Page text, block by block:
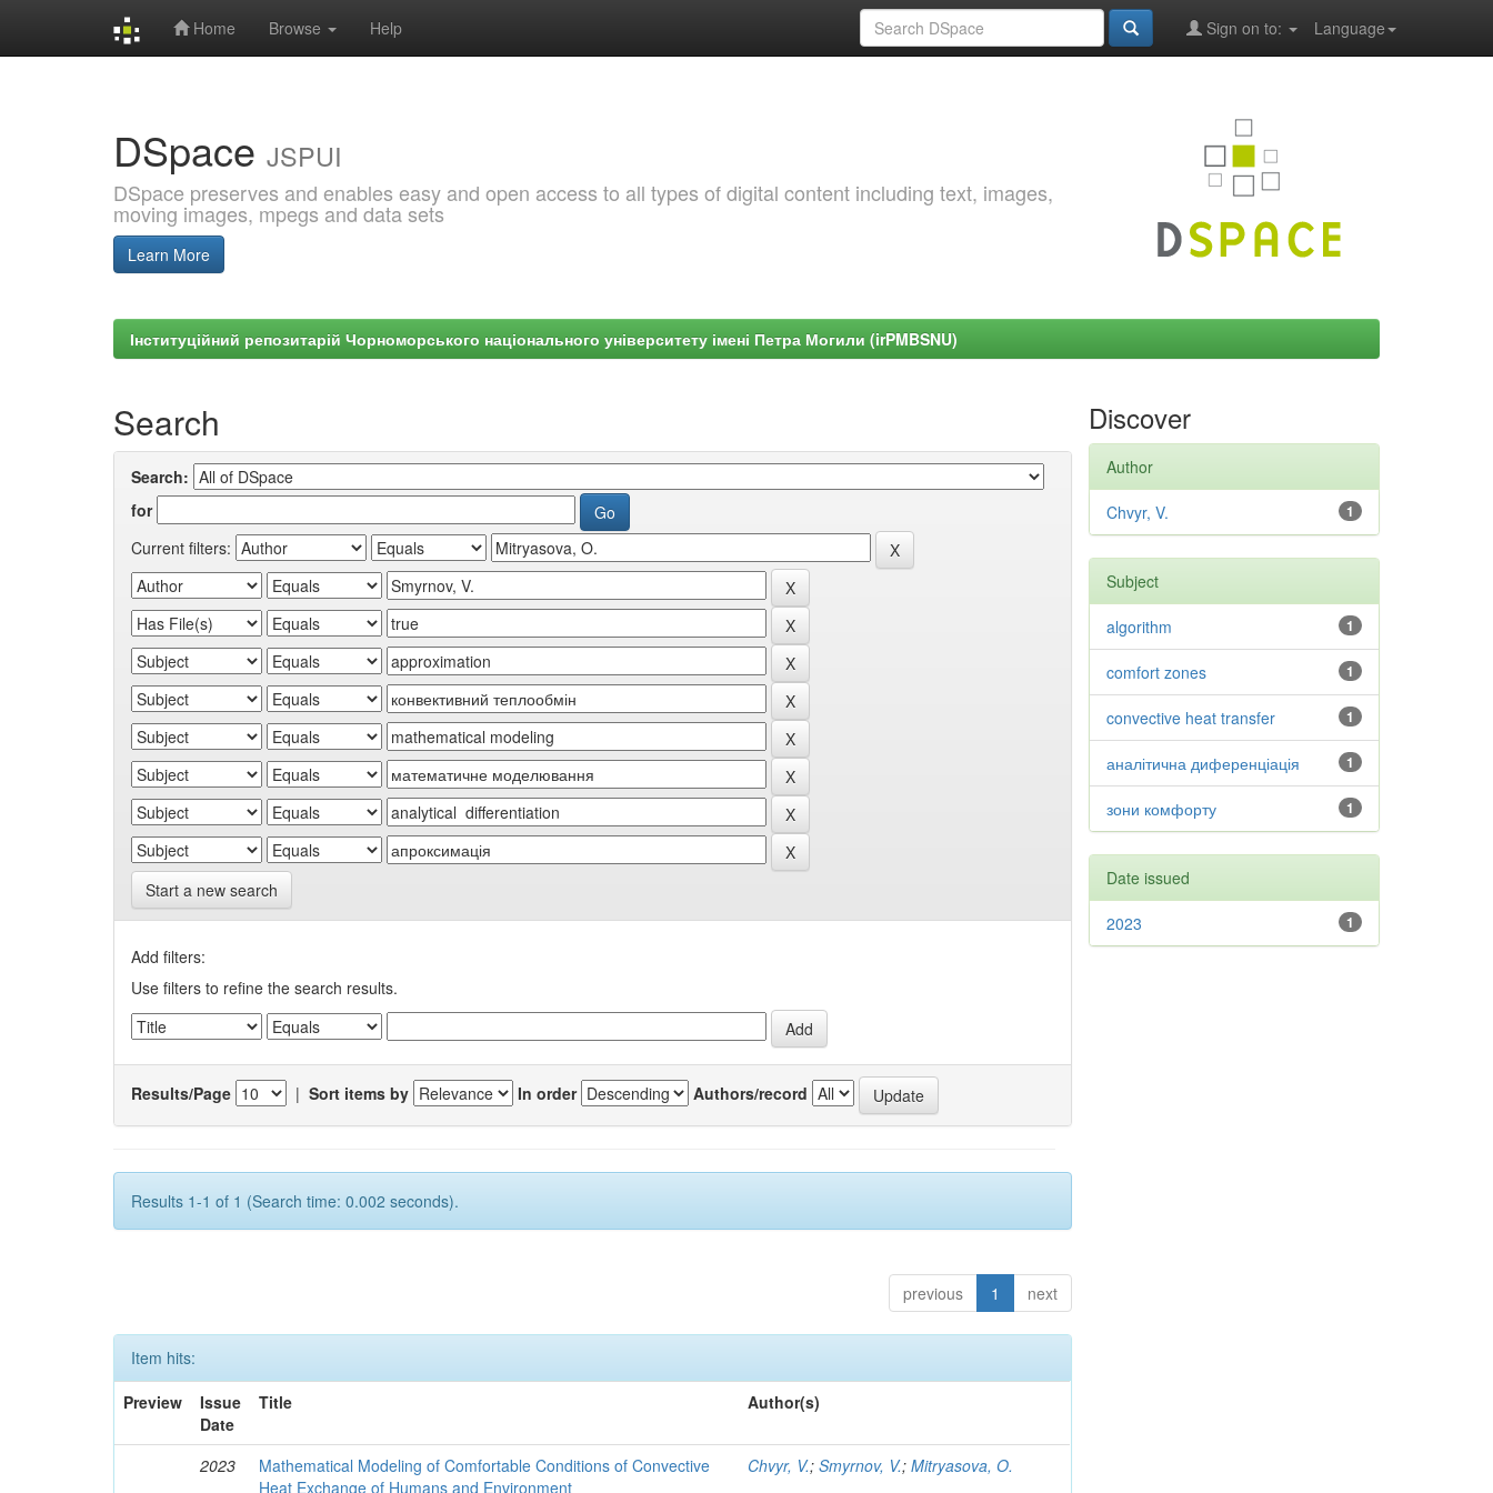
Home Browse Help Language
Sign on to:
DSpace JSPUI
DSpace preserves and enables easy and open access to all types of digital content including text, images,
moving images, mpegs and data sets
Learn More
Інституційний репозитарій Чорноморського національного університету імені Петра Могили (irPMBSNU)
Search
Search:
for
Current filters:
Start a new search
Add filters:
Use filters to refine the search results.
Results/Page | Sort items by In order Authors/record
Results 1-1 of 1 (Search time: 0.002 seconds).
previous 1 next
Item hits:
Preview
Issue
Date
Title Author(s)
2023
Mathematical Modeling of Comfortable Conditions of Convective
Heat Exchange of Humans and Environment
Chvyr, V.;Smyrnov, V.;Mitryasova, O.
Discover
Author
1
Chvyr, V.
Subject
1
algorithm
1
comfort zones
1
convective heat transfer
1
аналітична диференціація
1
зони комфорту
Date issued
1
2023